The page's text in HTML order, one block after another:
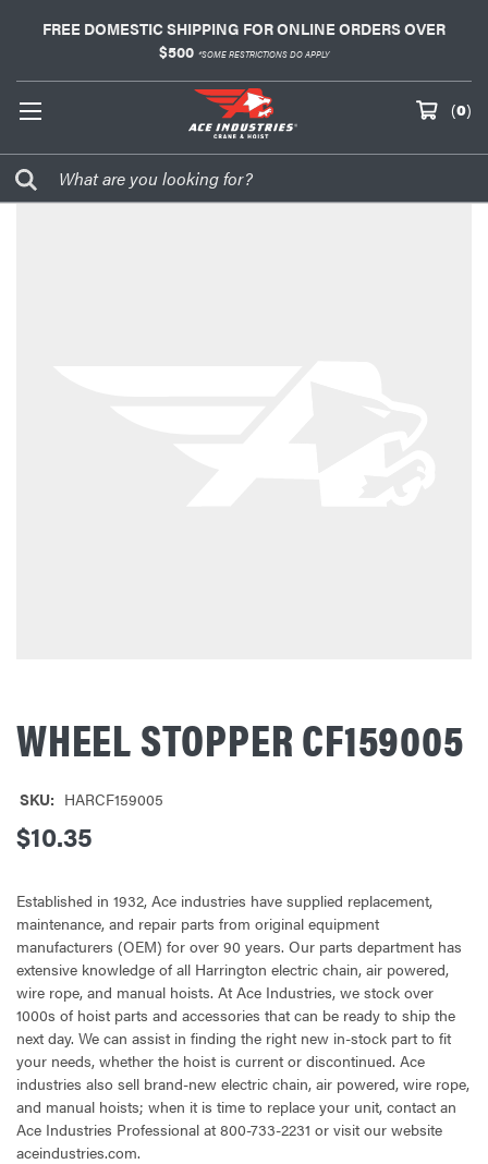
FREE DOMESTIC SHIPPING FOR ONLINE ORDERS OVER
$500 *SOME RESTRICTIONS DO APPLY
(0)
WHEEL STOPPER CF159005
SKU: HARCF159005
$10.35
Established in 1932, Ace industries have supplied replacement,
maintenance, and repair parts from original equipment
manufacturers (OEM) for over 90 years. Our parts department has
extensive knowledge of all Harrington electric chain, air powered,
wire rope, and manual hoists. At Ace Industries, we stock over
1000s of hoist parts and accessories that can be ready to ship the
next day. We can assist in finding the right new in-stock part to fit
your needs, whether the hoist is current or discontinued. Ace
industries also sell brand-new electric chain, air powered, wire rope,
and manual hoists; when it is time to replace your unit, contact an
Ace Industries Professional at 800-733-2231 or visit our website
aceindustries.com.